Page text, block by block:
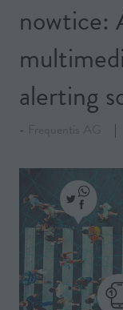
nowtice:
alerting